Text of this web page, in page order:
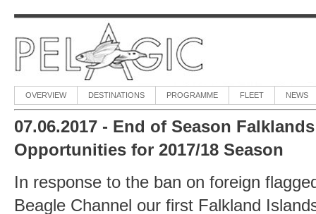
OVERVIEW DESTINATIONS PROGRAMME FLEET NEWS
07.06.2017 - End of Season
Opportunities for 2017/18 Season
In response to the ban on foreign
Beagle Channel our first Falkland